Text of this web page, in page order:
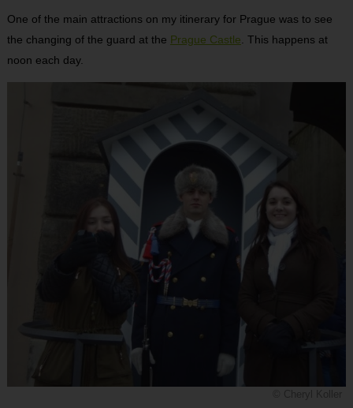
One of the main attractions on my itinerary for Prague was to see
the changing of the guard at the Prague Castle . This happens at
noon each day.